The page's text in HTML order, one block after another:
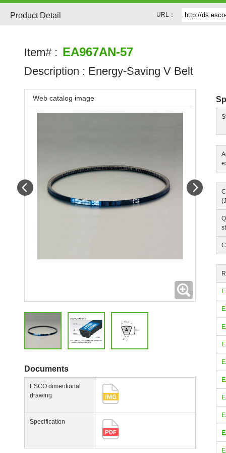
Product Detail URL：
Item# : EA967AN-57
Description : Energy-Saving V Belt
Web catalog image
Expanding
Documents
ESCO dimentional
drawing
Specification